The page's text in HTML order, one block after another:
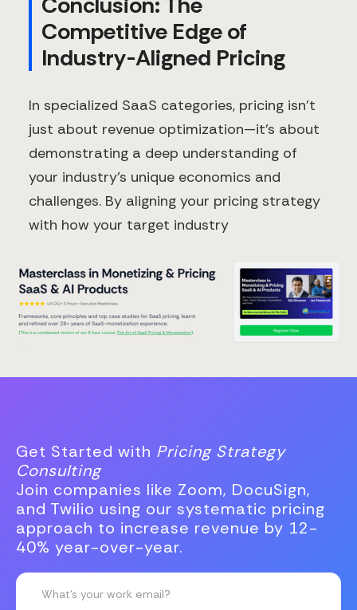
Competitive Edge of
Industry-Aligned Pricing
In specialized SaaS categories, pricing isn't
just about revenue optimization—it's about
demonstrating a deep understanding of
your industry's unique economics and
challenges. By aligning your pricing strategy
with how your target industry
Get Started with Pricing Strategy
Consulting
Join companies like Zoom, DocuSign,
and Twilio using our systematic pricing
approach to increase revenue by 12-
40% year-over-year.